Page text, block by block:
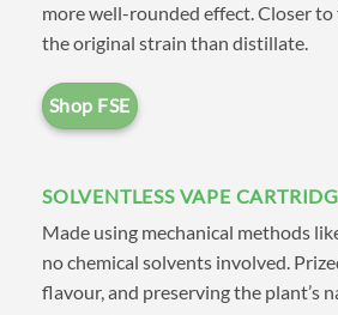
Milky Way Extracts,
Extracts,Naturally
Cannabis (NFC)
Garden Extracts
Melts Co .
also shop by type such
Distillate,FSE (Full
more well-rounded effect. Closer
the original strain than distillate.
Shop FSE
SOLVENTLESS VAPE
Made using mechanical methods
no chemical solvents involved.
flavour, and preserving the plant’s